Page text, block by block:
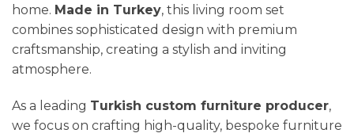
home. Made in Turkey, this living room set
combines sophisticated design with premium
craftsmanship, creating a stylish and inviting
atmosphere.
As a leading Turkish custom furniture producer,
we focus on crafting high-quality, bespoke furniture